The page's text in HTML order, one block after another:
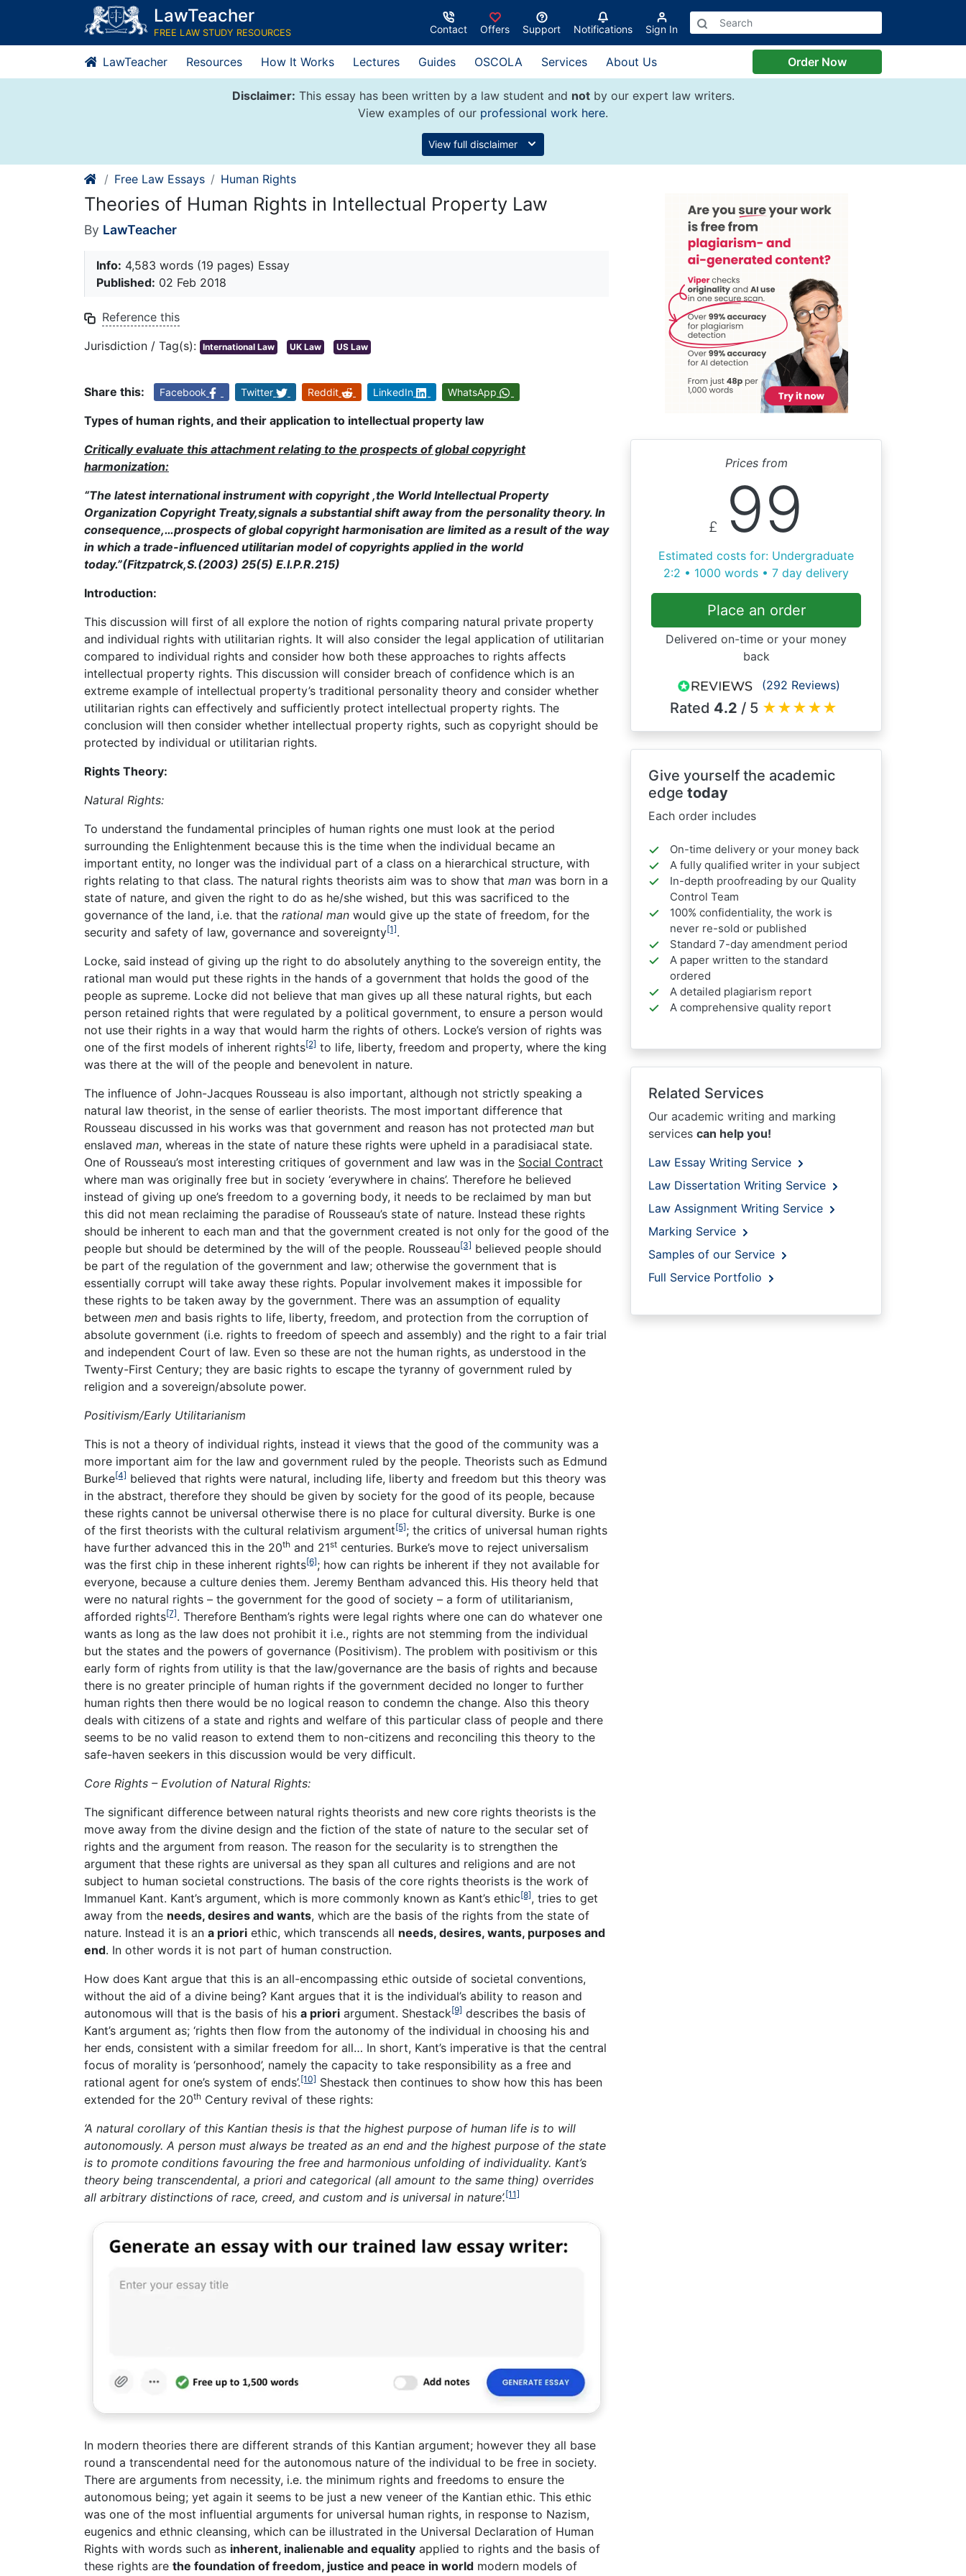
content
LawTeacher
FREE LAW STUDY RESOURCES Contact Offers Support Notifications Sign In
LawTeacher Resources How It Works Lectures Guides OSCOLA Services About Us Order Now
Disclaimer: This essay has been written by a law student and notby our expert law writers.
View examples of our professional work here.
View full disclaimer
Free Law Essays Human Rights
Theories of Human Rights in Intellectual Property Law
By LawTeacher
Info: 4,583 words (19 pages) Essay
Published: 02 Feb 2018
Reference this
Jurisdiction / Tag(s): International Law UK Law US Law
Share this: Facebook Twitter Reddit LinkedIn WhatsApp
Types of human rights, and their application to intellectual property law
Critically evaluate this attachment relating to the prospects of global copyright
harmonization:
“The latest international instrument with copyright ,the World Intellectual Property
Organization Copyright Treaty,signals a substantial shift away from the personality theory. In
consequence,…prospects of global copyright harmonisation are limited as a result of the way
in which a trade-influenced utilitarian model of copyrights applied in the world
today.”(Fitzpatrck,S.(2003) 25(5) E.I.P.R.215)
Introduction:
This discussion will first of all explore the notion of rights comparing natural private property
and individual rights with utilitarian rights. It will also consider the legal application of utilitarian
compared to individual rights and consider how both these approaches to rights affects
intellectual property rights. This discussion will consider breach of confidence which is an
extreme example of intellectual property’s traditional personality theory and consider whether
utilitarian rights can effectively and sufficiently protect intellectual property rights. The
conclusion will then consider whether intellectual property rights, such as copyright should be
protected by individual or utilitarian rights.
Rights Theory:
Natural Rights:
To understand the fundamental principles of human rights one must look at the period
surrounding the Enlightenment because this is the time when the individual became an
important entity, no longer was the individual part of a class on a hierarchical structure, with
rights relating to that class. The natural rights theorists aim was to show that man was born in a
state of nature, and given the right to do as he/she wished, but this was sacrificed to the
governance of the land, i.e. that the rational man would give up the state of freedom, for the
security and safety of law, governance and sovereignty[1].
Locke, said instead of giving up the right to do absolutely anything to the sovereign entity, the
rational man would put these rights in the hands of a government that holds the good of the
people as supreme. Locke did not believe that man gives up all these natural rights, but each
person retained rights that were regulated by a political government, to ensure a person would
not use their rights in a way that would harm the rights of others. Locke’s version of rights was
one of the first models of inherent rights[2] to life, liberty, freedom and property, where the king
was there at the will of the people and benevolent in nature.
The influence of John-Jacques Rousseau is also important, although not strictly speaking a
natural law theorist, in the sense of earlier theorists. The most important difference that
Rousseau discussed in his works was that government and reason has not protected man but
enslaved man, whereas in the state of nature these rights were upheld in a paradisiacal state.
One of Rousseau’s most interesting critiques of government and law was in the Social Contract
where man was originally free but in society ‘everywhere in chains’. Therefore he believed
instead of giving up one’s freedom to a governing body, it needs to be reclaimed by man but
this did not mean reclaiming the paradise of Rousseau’s state of nature. Instead these rights
should be inherent to each man and that the government created is not only for the good of the
people but should be determined by the will of the people. Rousseau[3] believed people should
be part of the regulation of the government and law; otherwise the government that is
essentially corrupt will take away these rights. Popular involvement makes it impossible for
these rights to be taken away by the government. There was an assumption of equality
between men and basis rights to life, liberty, freedom, and protection from the corruption of
absolute government (i.e. rights to freedom of speech and assembly) and the right to a fair trial
and independent Court of law. Even so these are not the human rights, as understood in the
Twenty-First Century; they are basic rights to escape the tyranny of government ruled by
religion and a sovereign/absolute power.
Positivism/Early Utilitarianism
This is not a theory of individual rights, instead it views that the good of the community was a
more important aim for the law and government ruled by the people. Theorists such as Edmund
Burke[4] believed that rights were natural, including life, liberty and freedom but this theory was
in the abstract, therefore they should be given by society for the good of its people, because
these rights cannot be universal otherwise there is no place for cultural diversity. Burke is one
of the first theorists with the cultural relativism argument[5]; the critics of universal human rights
have further advanced this in the 20th and 21st centuries. Burke’s move to reject universalism
was the first chip in these inherent rights[6]; how can rights be inherent if they not available for
everyone, because a culture denies them. Jeremy Bentham advanced this. His theory held that
were no natural rights – the government for the good of society – a form of utilitarianism,
afforded rights[7]. Therefore Bentham’s rights were legal rights where one can do whatever one
wants as long as the law does not prohibit it i.e., rights are not stemming from the individual
but the states and the powers of governance (Positivism). The problem with positivism or this
early form of rights from utility is that the law/governance are the basis of rights and because
there is no greater principle of human rights if the government decided no longer to further
human rights then there would be no logical reason to condemn the change. Also this theory
deals with citizens of a state and rights and welfare of this particular class of people and there
seems to be no valid reason to extend them to non-citizens and reconciling this theory to the
safe-haven seekers in this discussion would be very difficult.
Core Rights – Evolution of Natural Rights:
The significant difference between natural rights theorists and new core rights theorists is the
move away from the divine design and the fiction of the state of nature to the secular set of
rights and the argument from reason. The reason for the secularity is to strengthen the
argument that these rights are universal as they span all cultures and religions and are not
subject to human societal constructions. The basis of the core rights theorists is the work of
Immanuel Kant. Kant’s argument, which is more commonly known as Kant’s ethic[8], tries to get
away from the needs, desires and wants, which are the basis of the rights from the state of
nature. Instead it is an a priori ethic, which transcends all needs, desires, wants, purposes and
end. In other words it is not part of human construction.
How does Kant argue that this is an all-encompassing ethic outside of societal conventions,
without the aid of a divine being? Kant argues that it is the individual’s ability to reason and
autonomous will that is the basis of his a priori argument. Shestack[9] describes the basis of
Kant’s argument as; ‘rights then flow from the autonomy of the individual in choosing his and
her ends, consistent with a similar freedom for all… In short, Kant’s imperative is that the central
focus of morality is ‘personhood’, namely the capacity to take responsibility as a free and
rational agent for one’s system of ends’.[10] Shestack then continues to show how this has been
extended for the 20th Century revival of these rights:
‘A natural corollary of this Kantian thesis is that the highest purpose of human life is to will
autonomously. A person must always be treated as an end and the highest purpose of the state
is to promote conditions favouring the free and harmonious unfolding of individuality. Kant’s
theory being transcendental, a priori and categorical (all amount to the same thing) overrides
all arbitrary distinctions of race, creed, and custom and is universal in nature’.[11]
In modern theories there are different strands of this Kantian argument; however they all base
round a transcendental need for the autonomous nature of the individual to be free in society.
There are arguments from necessity, i.e. the minimum rights and freedoms to ensure the
autonomous being; yet again it seems to be just a new veneer of the Kantian ethic. This ethic
was one of the most influential arguments for universal human rights, in response to Nazism,
eugenics and ethnic cleansing, which can be illustrated in the Universal Declaration of Human
Rights with words such as inherent, inalienable and equality applied to rights and the basis of
these rights are the foundation of freedom, justice and peace in world modern models of
Prices from
£ 99
Estimated costs for: Undergraduate
2:2 • 1000 words • 7 day delivery
Place an order
Delivered on-time or your money
back
(292 Reviews)
Rated 4.2 / 5 ★★★★★
Give yourself the academic
edge today
Each order includes
On-time delivery or your money back
A fully qualified writer in your subject
In-depth proofreading by our Quality
Control Team
100% confidentiality, the work is
never re-sold or published
Standard 7-day amendment period
A paper written to the standard
ordered
A detailed plagiarism report
A comprehensive quality report
Related Services
Our academic writing and marking
services can help you!
Law Essay Writing Service
Law Dissertation Writing Service
Law Assignment Writing Service
Marking Service
Samples of our Service
Full Service Portfolio